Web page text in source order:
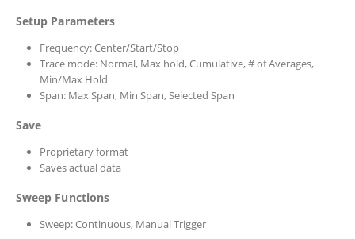
Setup Parameters
Frequency: Center/Start/Stop
Trace mode: Normal, Max hold, Cumulative, # of Averages,
Min/Max Hold
Span: Max Span, Min Span, Selected Span
Save
Proprietary format
Saves actual data
Sweep Functions
Sweep: Continuous, Manual Trigger